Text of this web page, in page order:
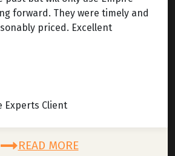
forward. They were timely and
priced. Excellent
Experts Client
READ MORE